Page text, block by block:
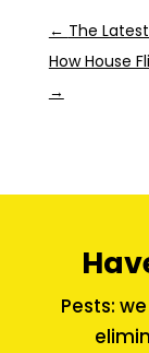
← The
How House
→
Pests: